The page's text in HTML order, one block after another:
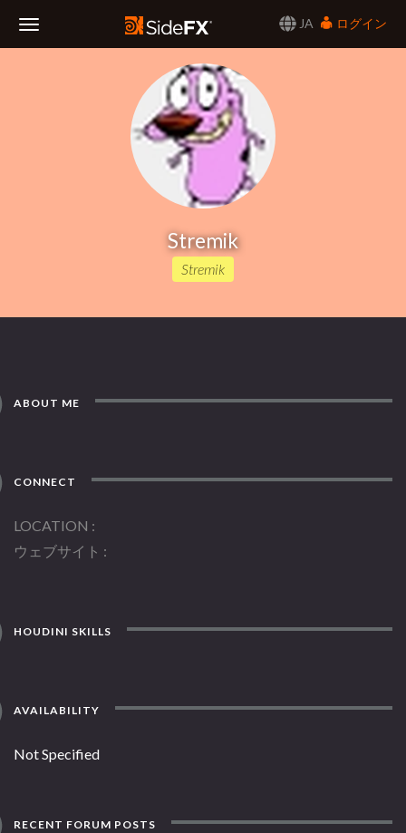
JA
ログイン
Stremik
Stremik
ABOUT ME
CONNECT
LOCATION
ウェブサイト
HOUDINI SKILLS
AVAILABILITY
Not Specified
RECENT FORUM POSTS